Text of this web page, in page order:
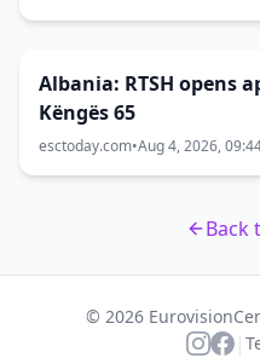
Albania: RTSH opens
Këngës 65
esctoday.com•Aug 4, 2026,
Back
© 2026
|